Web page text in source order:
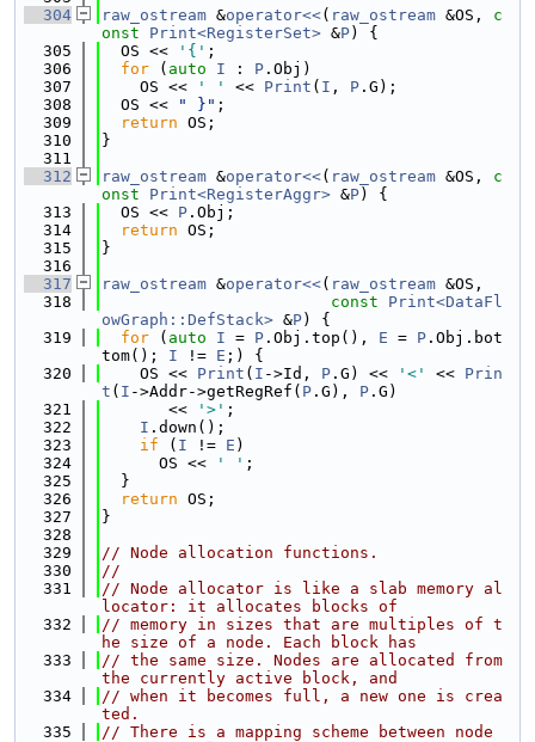
  304
raw_ostream &operator<<( raw_ostream &OS, c
onst
Print<RegisterSet> &P) {
  305
  OS <<
'{' ;
  306
for ( auto I : P .Obj)
  307
    OS <<
' ' << Print ( I , P .G);
  308
  OS <<
" }" ;
  309
return OS;
  310
}
  311
  312
raw_ostream &operator<<( raw_ostream &OS, c
onst
Print<RegisterAggr> &P) {
  313
  OS <<
P .Obj;
  314
return OS;
  315
}
  316
  317
raw_ostream &operator<<( raw_ostream &OS,
  318
const
Print<DataFl
owGraph::DefStack> &P) {
  319
for ( auto I = P .Obj.top(), E = P .Obj.bot
tom(); I != E ;) {
  320
    OS <<
Print ( I ->Id, P .G) << '<' << Prin
t ( I ->Addr->getRegRef( P .G), P .G)
  321
       <<
'>' ;
  322
I .down();
  323
if ( I != E )
  324
      OS <<
' ' ;
  325
  }
  326
return OS;
  327
}
  328
  329
// Node allocation functions.
  330
//
  331
// Node allocator is like a slab memory al
locator: it allocates blocks of
  332
// memory in sizes that are multiples of t
he size of a node. Each block has
  333
// the same size. Nodes are allocated from
the currently active block, and
  334
// when it becomes full, a new one is crea
ted.
  335
// There is a mapping scheme between node